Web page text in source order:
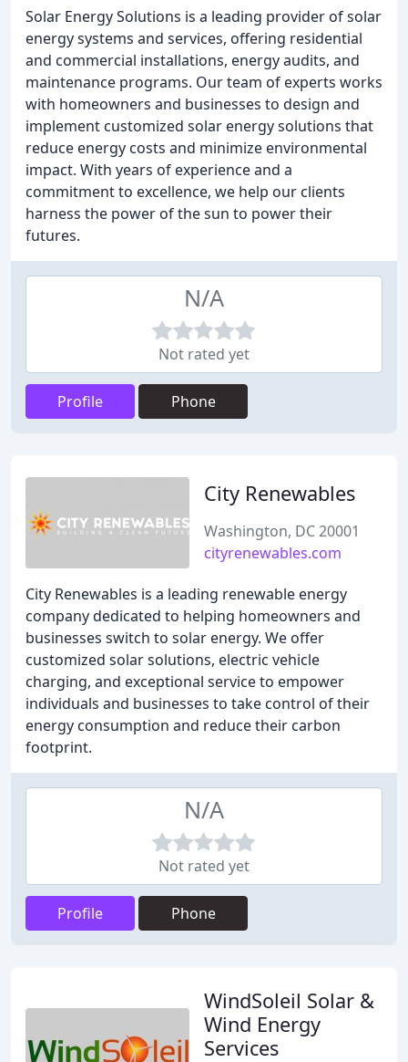
Solar Energy Solutions is a leading provider of solar
energy systems and services, offering residential
and commercial installations, energy audits, and
maintenance programs. Our team of experts works
with homeowners and businesses to design and
implement customized solar energy solutions that
reduce energy costs and minimize environmental
impact. With years of experience and a
commitment to excellence, we help our clients
harness the power of the sun to power their
futures.
N/A
Not rated yet
Profile Phone
City Renewables
Washington, DC 20001
cityrenewables.com
City Renewables is a leading renewable energy
company dedicated to helping homeowners and
businesses switch to solar energy. We offer
customized solar solutions, electric vehicle
charging, and exceptional service to empower
individuals and businesses to take control of their
energy consumption and reduce their carbon
footprint.
N/A
Not rated yet
Profile Phone
WindSoleil Solar &
Wind Energy
Services